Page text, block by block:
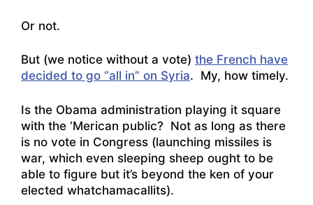
Or not.
But (we notice without a vote) the French have
decided to go “all in” on Syria. My, how timely.
Is the Obama administration playing it square
with the ‘Merican public? Not as long as there
is no vote in Congress (launching missiles is
war, which even sleeping sheep ought to be
able to figure but it’s beyond the ken of your
elected whatchamacallits).